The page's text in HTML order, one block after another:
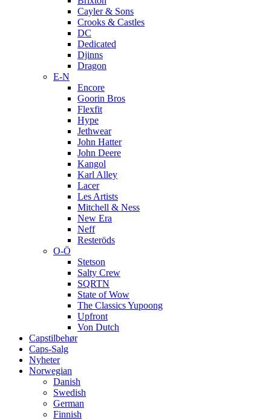
Cayler & Sons
Crooks & Castles
DC
Dedicated
Djinns
Dragon
E-N
Encore
Goorin Bros
Flexfit
Hype
Jethwear
John Hatter
John Deere
Kangol
Karl Alley
Lacer
Les Artists
Mitchell & Ness
New Era
Neff
Resteröds
O-Ö
Stetson
Salty Crew
SQRTN
State of Wow
The Classics Yupoong
Upfront
Von Dutch
Capstilbehør
Caps-Salg
Nyheter
Norwegian
Danish
Swedish
German
Finnish